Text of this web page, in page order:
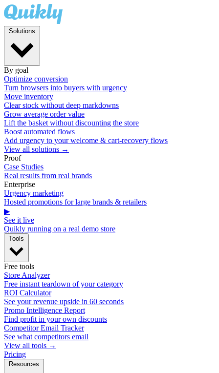
By goal
Optimize conversion
Turn browsers into buyers with urgency
Move inventory
Clear stock without deep markdowns
Grow average order value
Lift the basket without discounting the store
Boost automated flows
Add urgency to your welcome & cart-recovery flows
View all solutions →
Proof
Case Studies
Real results from real brands
Enterprise
Urgency marketing
Hosted promotions for large brands & retailers
▶
See it live
Quikly running on a real demo store
Free tools
Store Analyzer
Free instant teardown of your category
ROI Calculator
See your revenue upside in 60 seconds
Promo Intelligence Report
Find profit in your own discounts
Competitor Email Tracker
See what competitors email
View all tools →
Pricing